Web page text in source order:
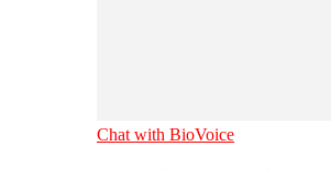
Chat with BioVoice